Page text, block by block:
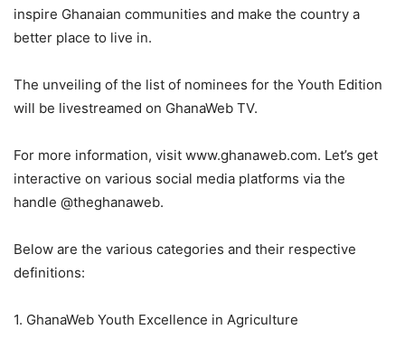
inspire Ghanaian communities and make the country a
better place to live in.
The unveiling of the list of nominees for the Youth Edition
will be livestreamed on GhanaWeb TV.
For more information, visit www.ghanaweb.com. Let’s get
interactive on various social media platforms via the
handle @theghanaweb.
Below are the various categories and their respective
definitions:
1. GhanaWeb Youth Excellence in Agriculture